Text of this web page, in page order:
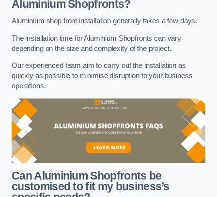
Aluminium Shopfronts?
Aluminium shop front installation generally takes a few days.
The installation time for Aluminium Shopfronts can vary
depending on the size and complexity of the project.
Our experienced team aim to carry out the installation as
quickly as possible to minimise disruption to your business
operations.
Can Aluminium Shopfronts be
customised to fit my business’s